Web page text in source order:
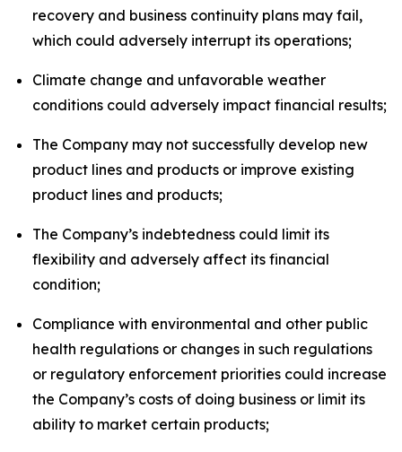
recovery and business continuity plans may fail,
which could adversely interrupt its operations;
Climate change and unfavorable weather
conditions could adversely impact financial results;
The Company may not successfully develop new
product lines and products or improve existing
product lines and products;
The Company’s indebtedness could limit its
flexibility and adversely affect its financial
condition;
Compliance with environmental and other public
health regulations or changes in such regulations
or regulatory enforcement priorities could increase
the Company’s costs of doing business or limit its
ability to market certain products;